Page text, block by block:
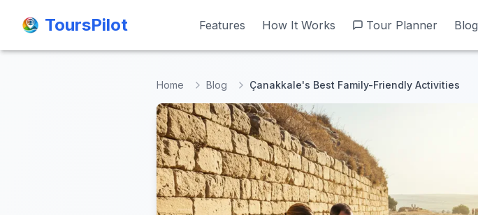
ToursPilot Features How It Works Tour Planner Blog
ToursPilot Features How It Works Tour Planner Blog
Home Blog Çanakkale's Best Family-Friendly Activities